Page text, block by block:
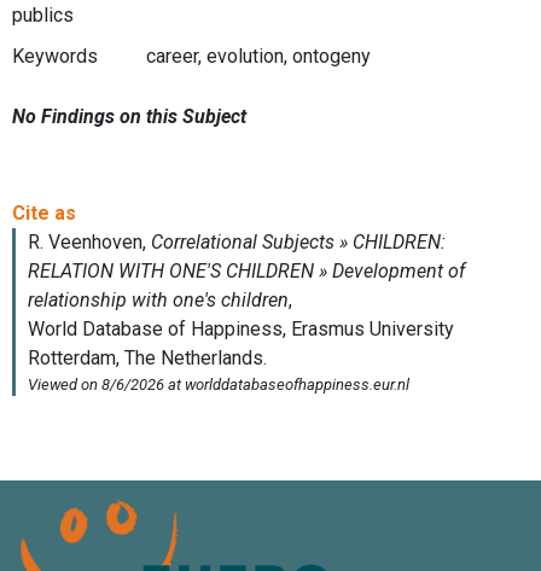
publics
Keywords career, evolution, ontogeny
No Findings on this Subject